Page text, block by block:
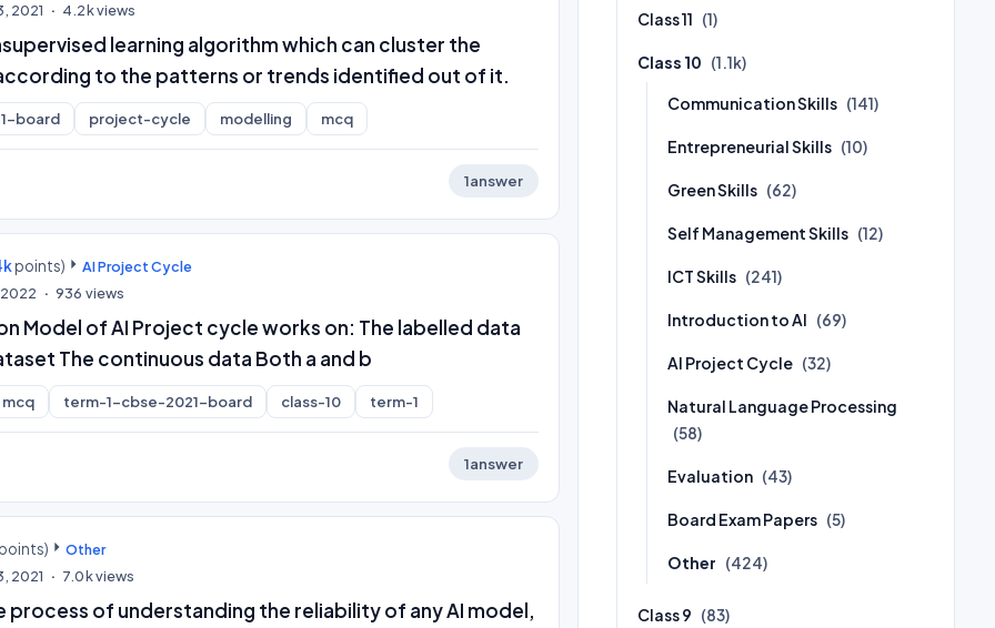
2021 4.2kviews
learning algorithm which can cluster the
to the patterns or trends identified out of it.
board project-cycle modelling mcq
1answer
points)
AI Project Cycle
2022 936 views
Model of AI Project cycle works on: The labelled data
The continuous data Both a and b
mcq term-1-cbse-2021-board class-10 term-1
1answer
Other
2021 7.0kviews
process of understanding the reliability of any AI model,
Class 11 (1)
Class 10 (1.1k)
Communication Skills (141)
Entrepreneurial Skills (10)
Green Skills (62)
Self Management Skills (12)
ICT Skills (241)
Introduction to AI (69)
AI Project Cycle (32)
Natural Language Processing
(58)
Evaluation (43)
Board Exam Papers (5)
Other (424)
Class 9 (83)